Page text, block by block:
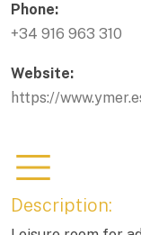
Phone:
+34 916 963 310
Website:
https://
Description: